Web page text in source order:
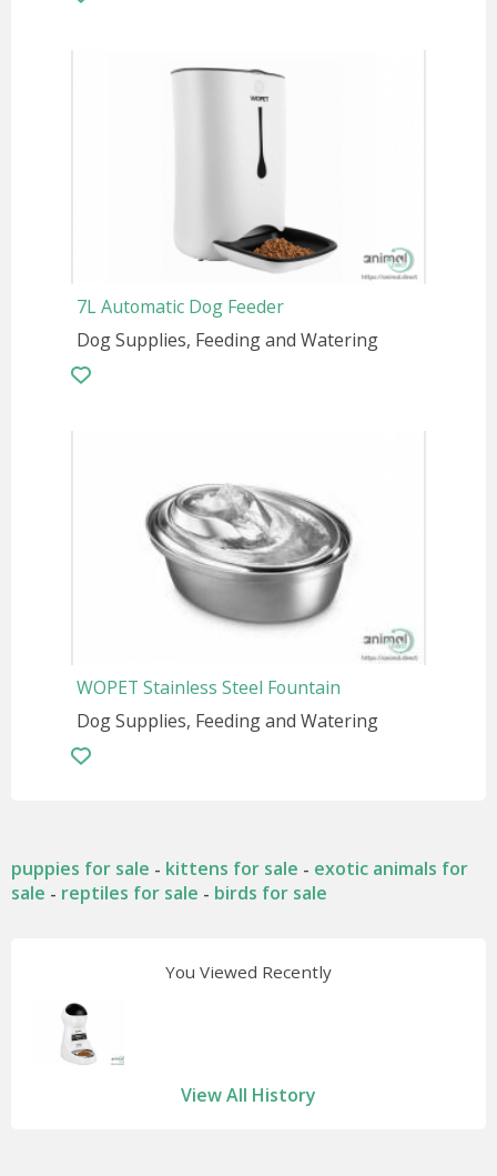
7L Automatic Dog Feeder
Dog Supplies, Feeding and Watering
WOPET Stainless Steel Fountain
Dog Supplies, Feeding and Watering
puppies for sale - kittens for sale - exotic animals for
sale - reptiles for sale - birds for sale
You Viewed Recently
View All History